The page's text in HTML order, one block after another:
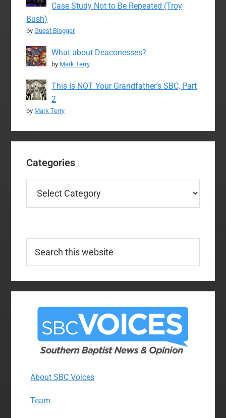
Case Study Not to Be Repeated (Troy
Bush)
byGuest Blogger
What about Deaconesses?
by Mark Terry
This Is NOT Your Grandfather’s SBC, Part
2
by Mark Terry
Categories
this
About SBC Voices
Team